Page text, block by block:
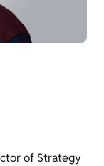
of Strategy